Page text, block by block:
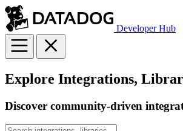
Developer Hub
Explore Integrations,
Discover community-driven